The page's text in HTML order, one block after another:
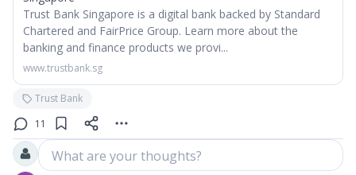
Trust Bank Singapore is a digital bank backed by Standard
Chartered and FairPrice Group. Learn more about the
banking and finance products we provi...
www.trustbank.sg
Trust Bank
11
What are your thoughts?